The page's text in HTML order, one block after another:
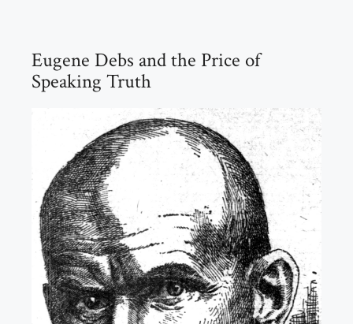
Eugene Debs and the Price of
Speaking Truth